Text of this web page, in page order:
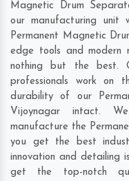
Magnetic Drum
our manufacturing unit
Permanent Magnetic
edge tools and modern
nothing but the best.
professionals work on
durability of our
Vijoynagar intact.
manufacture the
you get the best
innovation and detailing
get the top-notch